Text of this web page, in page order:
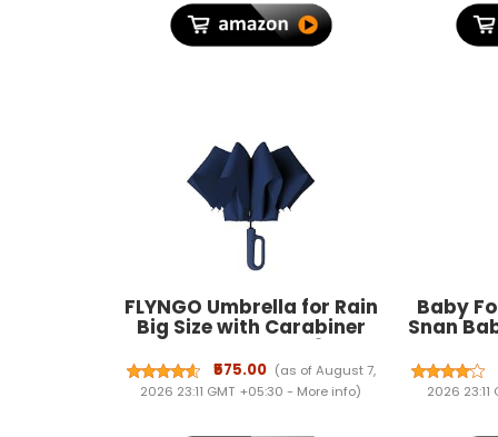
Grey)
FLYNGO Umbrella for Rain
Big Size with Carabiner
Handle, UV Coated 3-Fold
Travel Umbrella for Sun
Protection, Windproof
Reinforced 10 Dual Ribs,
₹575.00 (as of August 7,
2026 23:11 GMT +05:30 - More info)
Baby
Snan
Free
|
2026 23:11